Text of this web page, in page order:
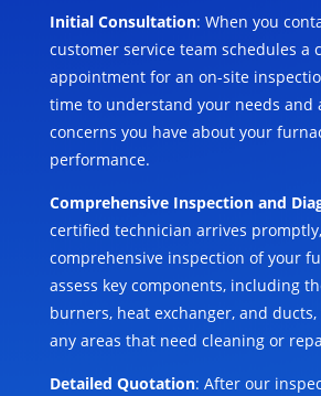
Initial Consultation: When you
customer service team schedules a
appointment for an on-site
time to understand your needs and
concerns you have about your
performance.
Comprehensive Inspection and
certified technician arrives
comprehensive inspection of your
assess key components, including
burners, heat exchanger, and
any areas that need cleaning or
Detailed Quotation: After our